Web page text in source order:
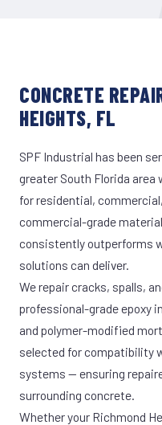
CONCRETE
HEIGHTS, FL
SPF Industrial has been
greater South Florida
for residential,
commercial-grade
consistently outperforms
solutions can deliver.
We repair cracks, spalls,
professional-grade epoxy
and polymer-modified
selected for compatibility
systems — ensuring
surrounding concrete.
Whether your Richmond